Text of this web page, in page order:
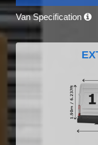
Van Specification